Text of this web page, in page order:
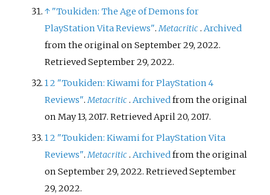
↑ "Toukiden: The Age of Demons for
PlayStation Vita Reviews".Metacritic .Archived
from the original on September 29, 2022.
RetrievedSeptember 29, 2022.
12 "Toukiden: Kiwami for PlayStation 4
Reviews".Metacritic .Archivedfrom the original
on May 13, 2017. RetrievedApril 20, 2017.
12 "Toukiden: Kiwami for PlayStation Vita
Reviews".Metacritic .Archivedfrom the original
on September 29, 2022. RetrievedSeptember
29, 2022.